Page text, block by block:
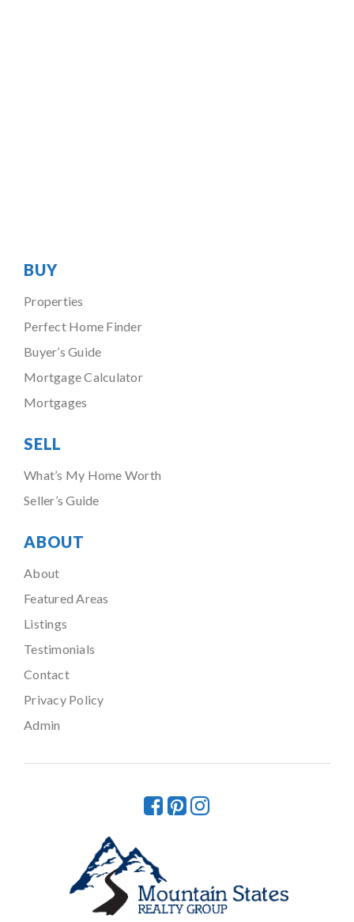
BUY
Properties
Perfect Home Finder
Buyer’s Guide
Mortgage Calculator
Mortgages
SELL
What’s My Home Worth
Seller’s Guide
ABOUT
About
Featured Areas
Listings
Testimonials
Contact
Privacy Policy
Admin